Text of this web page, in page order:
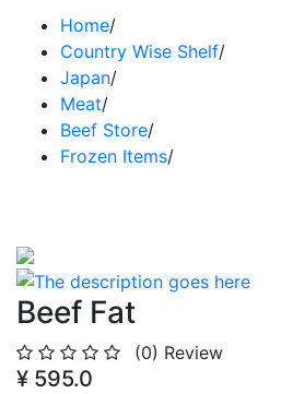
Home/
Country Wise Shelf/
Japan/
Meat/
Beef Store/
Frozen Items/
Beef Fat
(0) Review
¥ 595.0